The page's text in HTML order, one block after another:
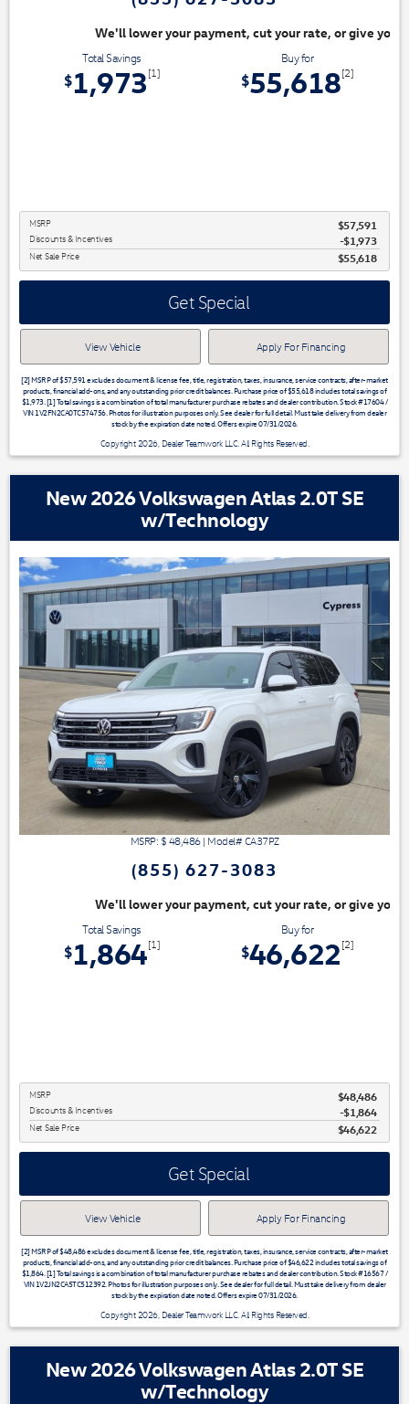
cut your rate, or give you top dollar for your trade. Switch &
Total Savings
$1,973 [1]
Buy for
$55,618[2]
MSRP $57,591
Discounts & Incentives -$1,973
Net Sale Price $55,618
Get Special
View Vehicle Apply For Financing
[2] MSRP of $57,591 excludes document & license fee, title, registration, taxes, insurance, service contracts, after-market
products, financial add-ons, and any outstanding prior credit balances. Purchase price of $55,618 includes total savings of
$1,973. [1] Total savings is a combination of total manufacturer purchase rebates and dealer contribution. Stock #17604 /
VIN 1V2FN2CA0TC574756. Photos for illustration purposes only. See dealer for full detail. Must take delivery from dealer
stock by the expiration date noted. Offers expire 07/31/2026.
Copyright 2026, Dealer Teamwork LLC. All Rights Reserved.
New 2026 Volkswagen Atlas 2.0T SE
w/Technology
MSRP: $ 48,486| Model#CA37PZ
(855) 627-3083
cut your rate, or give you top dollar for your trade. Switch &
Total Savings
$1,864[1]
Buy for
$46,622 [2]
MSRP $48,486
Discounts & Incentives -$1,864
Net Sale Price $46,622
Get Special
View Vehicle Apply For Financing
[2] MSRP of $48,486 excludes document & license fee, title, registration, taxes, insurance, service contracts, after-market
products, financial add-ons, and any outstanding prior credit balances. Purchase price of $46,622 includes total savings of
$1,864. [1] Total savings is a combination of total manufacturer purchase rebates and dealer contribution. Stock #16567 /
VIN 1V2JN2CA5TC512392. Photos for illustration purposes only. See dealer for full detail. Must take delivery from dealer
stock by the expiration date noted. Offers expire 07/31/2026.
Copyright 2026, Dealer Teamwork LLC. All Rights Reserved.
New 2026 Volkswagen Atlas 2.0T SE
w/Technology